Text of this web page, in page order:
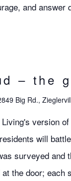
and answer
– the
Big Rd.,
version
will
surveyed and
the door;